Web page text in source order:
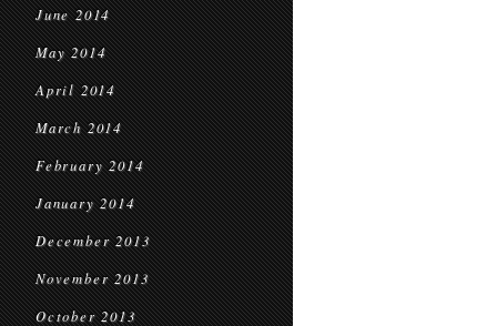
June 2014
May 2014
April 2014
March 2014
February 2014
January 2014
December 2013
November 2013
October 2013